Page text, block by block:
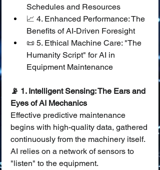
Schedules and Resources
📈 4. Enhanced Performance: The
Benefits of AI-Driven Foresight
📜 5. Ethical Machine Care: "The
Humanity Script" for AI in
Equipment Maintenance
📡 1. Intelligent Sensing: The Ears and
Eyes of AI Mechanics
Effective predictive maintenance
begins with high-quality data, gathered
continuously from the machinery itself.
AI relies on a network of sensors to
"listen" to the equipment.